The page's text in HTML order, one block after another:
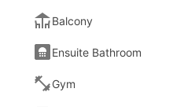
Balcony
Ensuite Bathroom
Gym